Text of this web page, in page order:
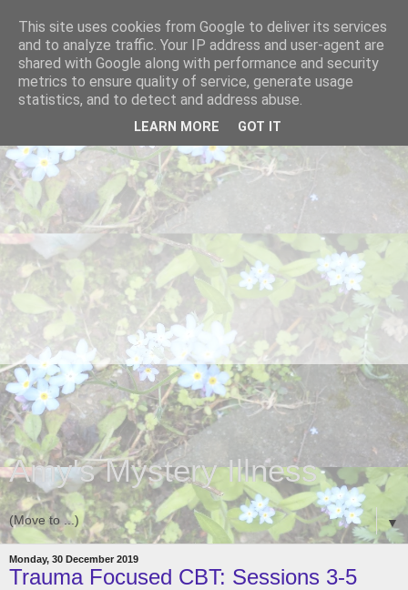
Amy's Mystery Illness
▼
Monday, 30 December 2019
Trauma Focused CBT: Sessions 3-5
This site uses cookies from Google to deliver its services
and to analyze traffic. Your IP address and user-agent are
shared with Google along with performance and security
metrics to ensure quality of service, generate usage
statistics, and to detect and address abuse.
LEARN MORE GOT IT